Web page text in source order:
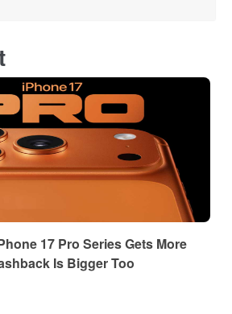
17 Pro Series Gets More
Is Bigger Too